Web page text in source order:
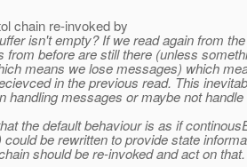
chain re-invoked by
isn't empty? If we read again from
from before are still there (unless
means we lose messages) which
in the previous read. This
handling messages or maybe not
the default behaviour is as if
be rewritten to provide state
should be re-invoked and act on that.